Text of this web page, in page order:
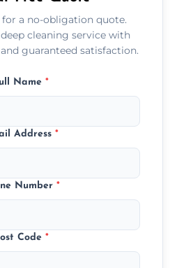
a no-obligation quote.
cleaning service with
guaranteed satisfaction.
Name *
Address *
Number *
Code *